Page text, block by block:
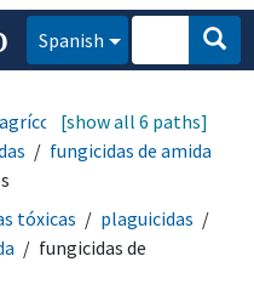
Spanish
manejo de
fungicidas de amida
[show all 6 paths]
tóxicas
plaguicidas
fungicidas de